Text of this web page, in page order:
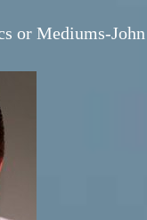
or Mediums-John